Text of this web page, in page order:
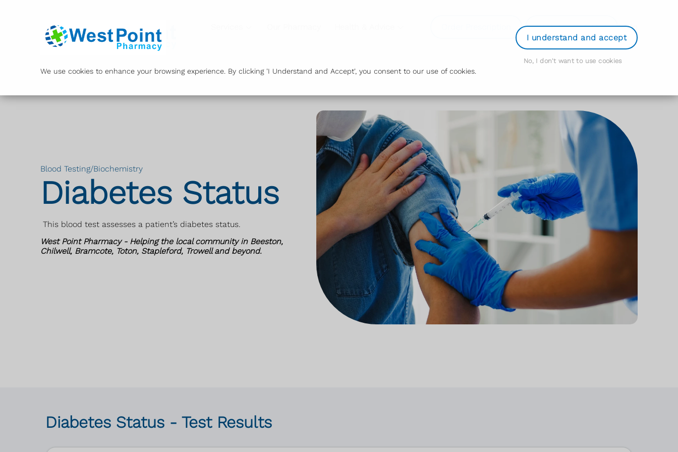
We use cookies to enhance your browsing experience. By clicking 'I Understand and Accept', you consent to our use of cookies.
I understand and accept
No, I don't want to use cookies
Book Appointment Login
Blood Testing/Biochemistry
Diabetes Status
This blood test assesses a patient’s diabetes status.
West Point Pharmacy - Helping the local community in Beeston,
Chilwell, Bramcote, Toton, Stapleford, Trowell and beyond.
Diabetes Status - Test Results